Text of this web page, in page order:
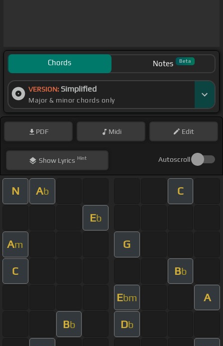
Chords Notes Beta
VERSION: Simplified
Major & minor chords only
PDF Midi Edit
ShowLyrics Hint Autoscroll
N Ab C
Eb
Am G
C Bb
Ebm A
Bb Db